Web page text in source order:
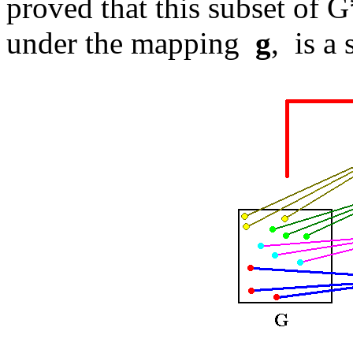
proved that this subset of
under the mapping g, is a